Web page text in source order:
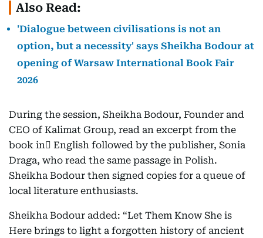
Also Read:
'Dialogue between civilisations is not an
option, but a necessity' says Sheikha Bodour at
opening of Warsaw International Book Fair
2026
During the session, Sheikha Bodour, Founder and
CEO of Kalimat Group, read an excerpt from the
book in ِEnglish followed by the publisher, Sonia
Draga, who read the same passage in Polish.
Sheikha Bodour then signed copies for a queue of
local literature enthusiasts.
Sheikha Bodour added: “Let Them Know She is
Here brings to light a forgotten history of ancient